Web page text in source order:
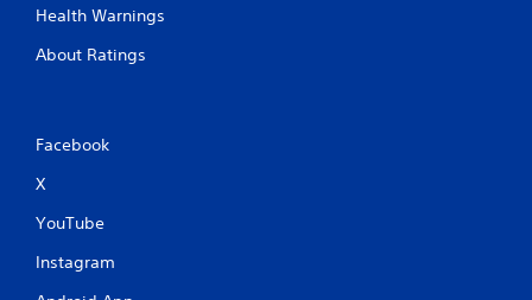
Health Warnings
About Ratings
Facebook
X
YouTube
Instagram